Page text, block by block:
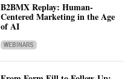
B2BMX Replay: Human-
Centered Marketing in the Age
of AI
WEBINARS